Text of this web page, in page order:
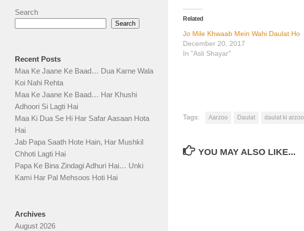
Related
Jo Mile Khwaab Mein Wahi Daulat Ho
December 20, 2017
In "Asli Shayar"
Tags: Aarzoo Daulat daulat ki arzoo
YOU MAY ALSO LIKE...
Search
Search
Recent Posts
Maa Ke Jaane Ke Baad… Dua Karne Wala
Koi Nahi Rehta
Maa Ke Jaane Ke Baad… Har Khushi
Adhoori Si Lagti Hai
Maa Ki Dua Se Hi Har Safar Aasaan Hota
Hai
Jab Papa Saath Hote Hain, Har Mushkil
Chhoti Lagti Hai
Papa Ke Bina Zindagi Adhuri Hai… Unki
Kami Har Pal Mehsoos Hoti Hai
Archives
August 2026